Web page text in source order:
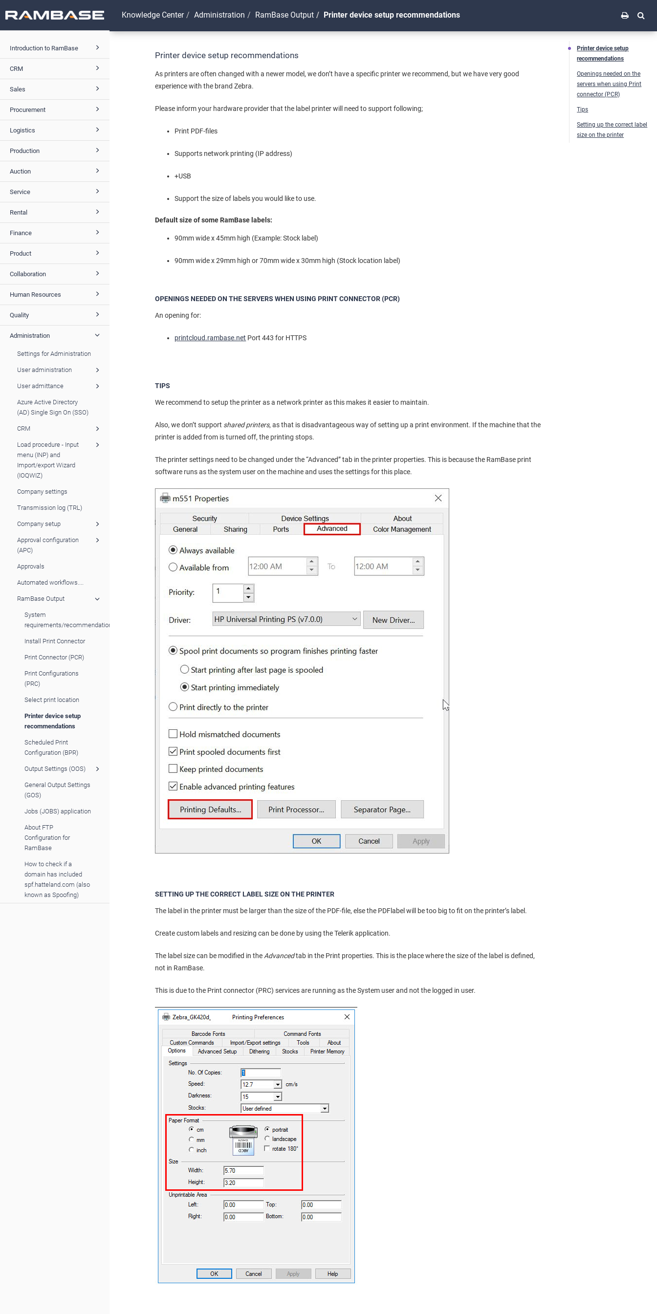
Introduction to RamBase
CRM
Sales
Procurement
Logistics
Production
Auction
Service
Rental
Finance
Product
Collaboration
Human Resources
Quality
Administration
Settings for Administration
User administration
User admittance
Azure Active Directory
(AD) Single Sign On (SSO)
CRM
Load procedure - Input
menu (INP) and
Import/export Wizard
(IOQWIZ)
Company settings
Transmission log (TRL)
Company setup
Approval configuration
(APC)
Approvals
Automated workflows....
RamBase Output
System
requirements/recommendations
Install Print Connector
Print Connector (PCR)
Print Configurations
(PRC)
Select print location
Printer device setup
recommendations
Scheduled Print
Configuration (BPR)
Output Settings (OOS)
General Output Settings
(GOS)
Jobs (JOBS) application
About FTP
Configuration for
RamBase
How to check if a
domain has included
spf.hatteland.com (also
known as Spoofing)
Knowledge Center Administration RamBase Output Printer device setup recommendations
Printer device setup recommendations
As printers are often changed with a newer model, we don’t have a specific printer we recommend, but we have very good
experience with the brand Zebra.
Please inform your hardware provider that the label printer will need to support following;
Print PDF-files
Supports network printing (IP address)
+USB
Support the size of labels you would like to use.
Default size of some RamBase labels:
90mm wide x 45mm high (Example: Stock label)
90mm wide x 29mm high or 70mm wide x 30mm high (Stock location label)
OPENINGS NEEDED ON THE SERVERS WHEN USING PRINT CONNECTOR (PCR)
An opening for:
printcloud.rambase.net Port 443 for HTTPS
TIPS
We recommend to setup the printer as a network printer as this makes it easier to maintain.
Also, we don’t support shared printers, as that is disadvantageous way of setting up a print environment. If the machine that the
printer is added from is turned off, the printing stops.
The printer settings need to be changed under the “Advanced” tab in the printer properties. This is because the RamBase print
software runs as the system user on the machine and uses the settings for this place.
SETTING UP THE CORRECT LABEL SIZE ON THE PRINTER
The label in the printer must be larger than the size of the PDF-file, else the PDFlabel will be too big to fit on the printer’s label.
Create custom labels and resizing can be done by using the Telerik application.
The label size can be modified in theAdvancedtab in the Print properties. This is the place where the size of the label is defined,
not in RamBase.
This is due to the Print connector (PRC) services are running as the System user and not the logged in user.
Printer device setup
recommendations
Openings needed on the
servers when using Print
connector (PCR)
Tips
Setting up the correct label
size on the printer